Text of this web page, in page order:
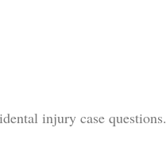
injury case questions.